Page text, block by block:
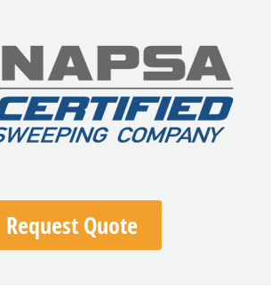
Request Quote